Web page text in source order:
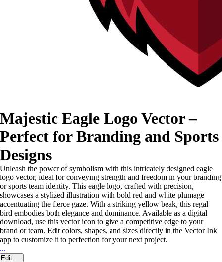
Majestic Eagle Logo Vector –
Perfect for Branding and Sports
Designs
Unleash the power of symbolism with this intricately designed eagle
logo vector, ideal for conveying strength and freedom in your branding
or sports team identity. This eagle logo, crafted with precision,
showcases a stylized illustration with bold red and white plumage
accentuating the fierce gaze. With a striking yellow beak, this regal
bird embodies both elegance and dominance. Available as a digital
download, use this vector icon to give a competitive edge to your
brand or team. Edit colors, shapes, and sizes directly in the Vector Ink
app to customize it to perfection for your next project.
...
Edit